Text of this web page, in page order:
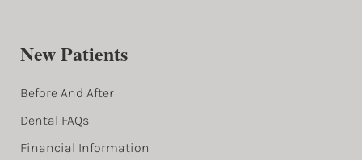
New Patients
Before And After
Dental FAQs
Financial Information